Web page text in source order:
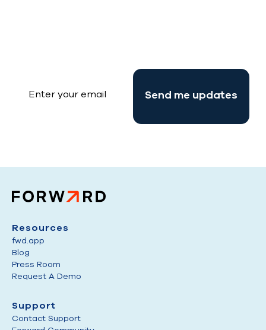
Resources
fwd.app
Blog
Press Room
Request A Demo
Support
Contact Support